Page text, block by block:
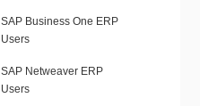
SAP Business One ERP
Users
SAP Netweaver ERP
Users